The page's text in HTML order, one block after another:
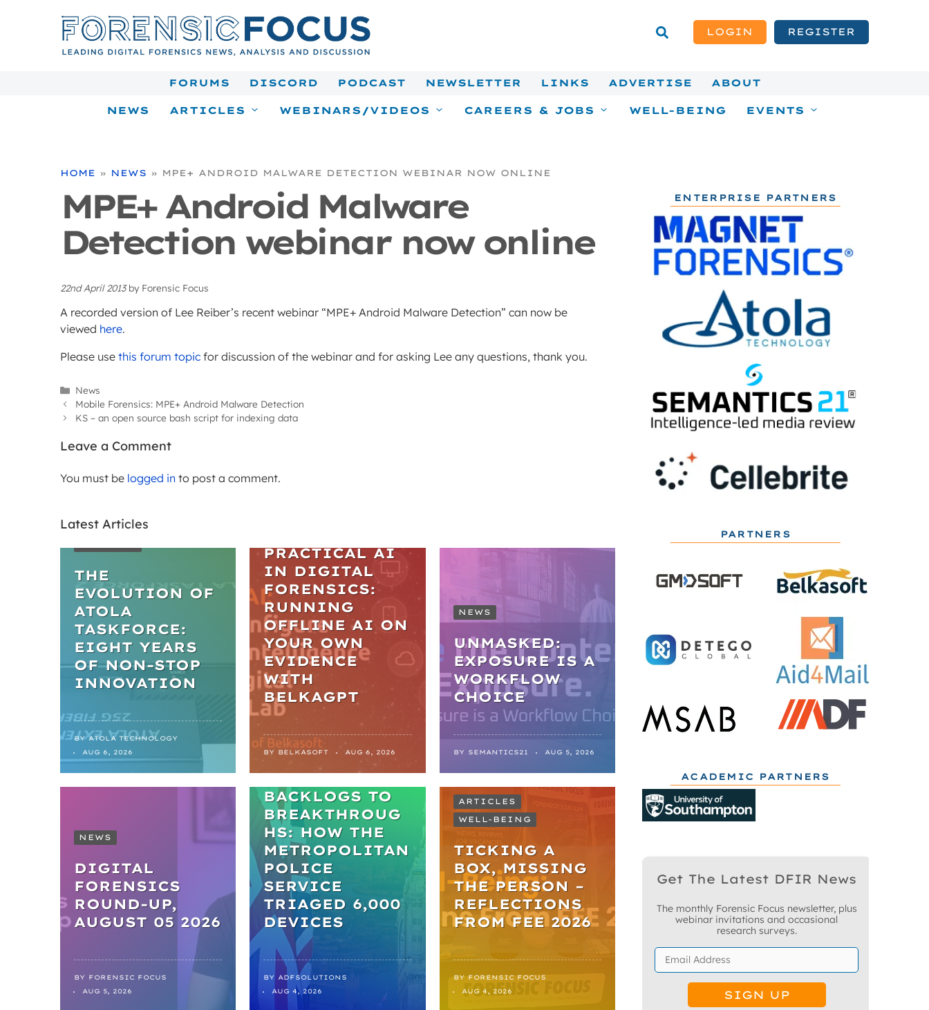
LOGIN REGISTER
FORUMS DISCORD PODCAST NEWSLETTER LINKS ADVERTISE ABOUT
NEWS ARTICLES WEBINARS/VIDEOS CAREERS & JOBS WELL-BEING EVENTS
HOME » NEWS » MPE+ ANDROID MALWARE DETECTION WEBINAR NOW ONLINE
MPE+ Android Malware
Detection webinar now online
22nd April 2013 by Forensic Focus
A recorded version of Lee Reiber’s recent webinar “MPE+ Android Malware Detection” can now be
viewed here.
Please use this forum topic for discussion of the webinar and for asking Lee any questions, thank you.
Categories
News
Mobile Forensics: MPE+ Android Malware Detection
KS – an open source bash script for indexing data
Leave a Comment
You must be logged in to post a comment.
Latest Articles
THE
EVOLUTION OF
ATOLA
TASKFORCE:
EIGHT YEARS
OF NON-STOP
INNOVATION
BY ATOLA TECHNOLOGY
AUG 6, 2026
PRACTICAL AI
IN DIGITAL
FORENSICS:
RUNNING
OFFLINE AI ON
YOUR OWN
EVIDENCE
WITH
BELKAGPT
BY BELKASOFT AUG 6, 2026
NEWS
UNMASKED:
EXPOSURE IS A
WORKFLOW
CHOICE
BY SEMANTICS21 AUG 5, 2026
NEWS
DIGITAL
FORENSICS
ROUND-UP,
AUGUST 05 2026
BY
FORENSIC FOCUS
AUG 5, 2026
NEWS
FROM
BACKLOGS TO
BREAKTHROUG
HS: HOW THE
METROPOLITAN
POLICE
SERVICE
TRIAGED 6,000
DEVICES
BY
ADFSOLUTIONS
AUG 4, 2026
ARTICLES
WELL-BEING
TICKING A
BOX, MISSING
THE PERSON –
REFLECTIONS
FROM FEE 2026
BY
FORENSIC FOCUS
AUG 4, 2026
ENTERPRISE PARTNERS
PARTNERS
ACADEMIC PARTNERS
Get The Latest DFIR News
The monthly Forensic Focus newsletter, plus
webinar invitations and occasional
research surveys.